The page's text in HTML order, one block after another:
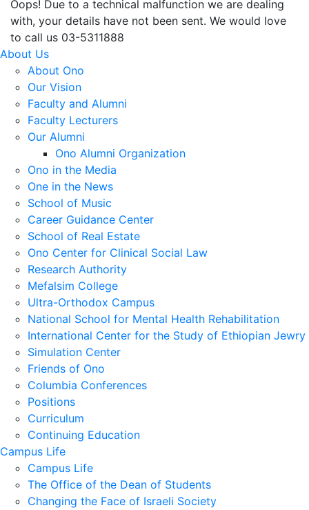
Oops! Due to a technical malfunction we are dealing
with, your details have not been sent. We would love
to call us 03-5311888
About Us
About Ono
Our Vision
Faculty and Alumni
Faculty Lecturers
Our Alumni
Ono Alumni Organization
Ono in the Media
One in the News
School of Music
Career Guidance Center
School of Real Estate
Ono Center for Clinical Social Law
Research Authority
Mefalsim College
Ultra-Orthodox Campus
National School for Mental Health Rehabilitation
International Center for the Study of Ethiopian Jewry
Simulation Center
Friends of Ono
Columbia Conferences
Positions
Curriculum
Continuing Education
Campus Life
Campus Life
The Office of the Dean of Students
Changing the Face of Israeli Society